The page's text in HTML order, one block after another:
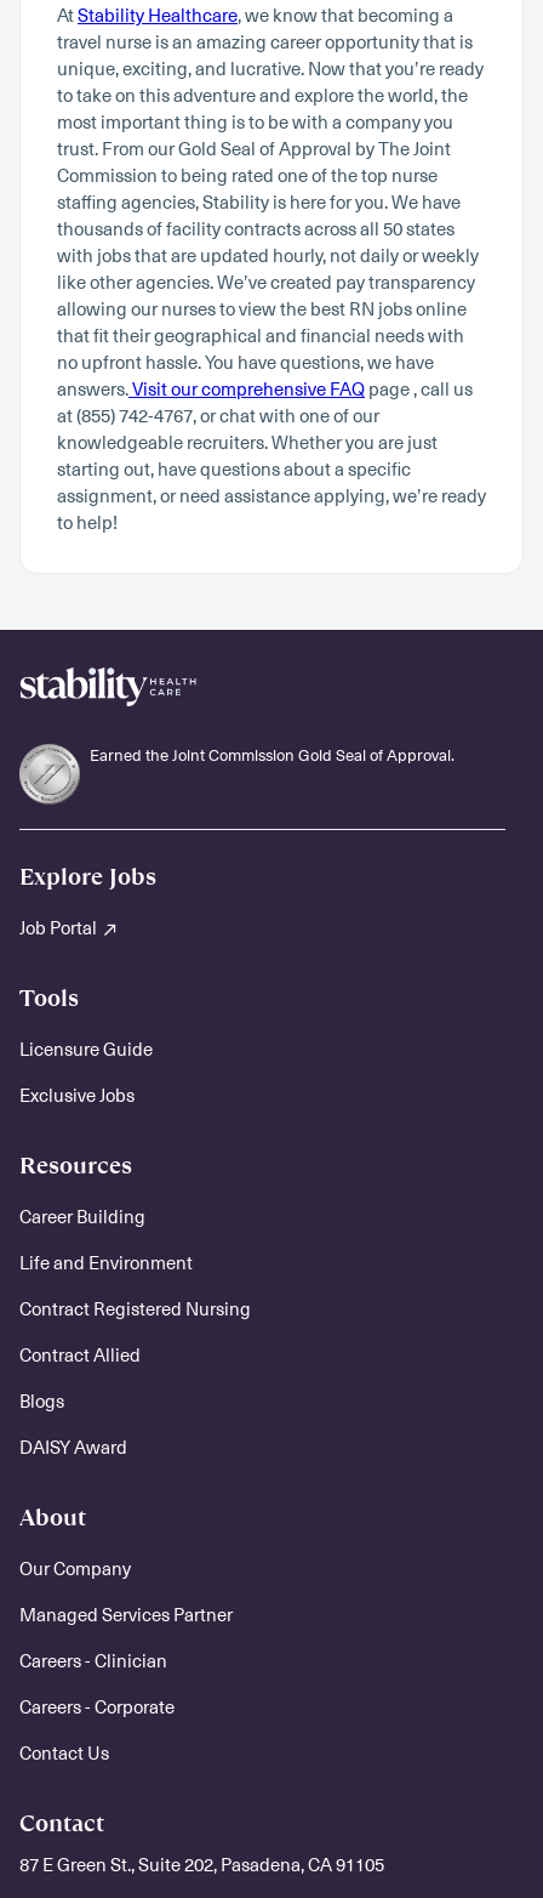
AtStability Healthcare, we know that becoming a
travel nurse is an amazing career opportunity that is
unique, exciting, and lucrative. Now that you’re ready
to take on this adventure and explore the world, the
most important thing is to be with a company you
trust. From our Gold Seal of Approval by The Joint
Commission to being rated one of the top nurse
staffing agencies, Stability is here for you. We have
thousands of facility contracts across all 50 states
with jobs that are updated hourly, not daily or weekly
like other agencies. We’ve created pay transparency
allowing our nurses to view the best RN jobs online
that fit their geographical and financial needs with
no upfront hassle. You have questions, we have
answers.Visit our comprehensive FAQ page , call us
at (855) 742-4767, or chat with one of our
knowledgeable recruiters. Whether you are just
starting out, have questions about a specific
assignment, or need assistance applying, we’re ready
to help!
Earned the Joint Commission Gold Seal of Approval.
Explore Jobs
Job Portal
Tools
Licensure Guide
Exclusive Jobs
Resources
Career Building
Life and Environment
Contract Registered Nursing
Contract Allied
Blogs
DAISY Award
About
Our Company
Managed Services Partner
Careers - Clinician
Careers - Corporate
Contact Us
Contact
87 E Green St., Suite 202, Pasadena, CA 91105